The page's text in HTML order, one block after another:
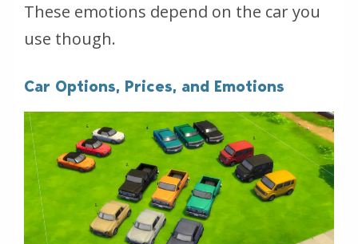
These emotions depend on the car you
use though.
Car Options, Prices, and Emotions